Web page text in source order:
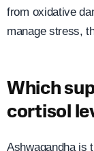
from oxidative
manage stress,
Which
cortisol
Ashwagandha is